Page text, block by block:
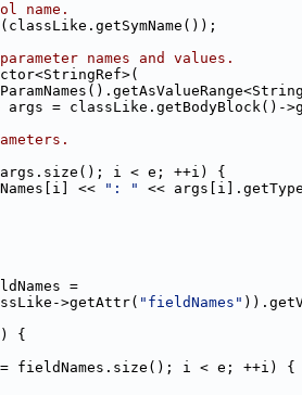
name.
names and values.
= classLike.getBodyBlock()-
i < e; ++i) {
<< ": "
<<
=
>getAttr(
"fieldNames"
{
fieldNames.size(); i < e; ++i) {